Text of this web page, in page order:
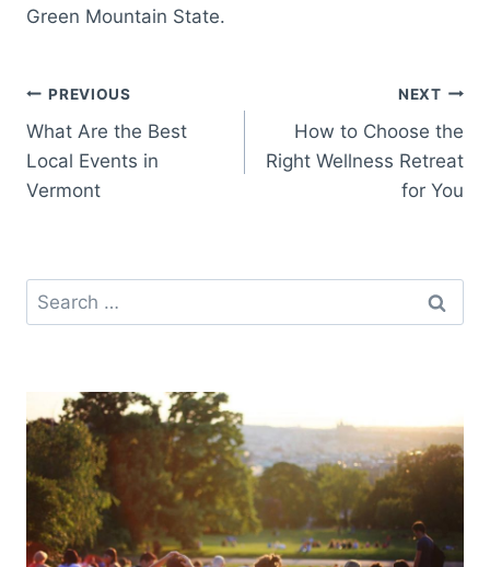
Green Mountain State.
Post
navigation
PREVIOUS
What Are the Best
Local Events in
Vermont
NEXT
How to Choose the
Right Wellness Retreat
for You
Search
for: